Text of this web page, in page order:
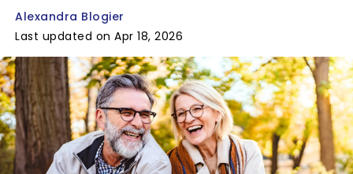
Alexandra Blogier
Last updated on Apr 18, 2026